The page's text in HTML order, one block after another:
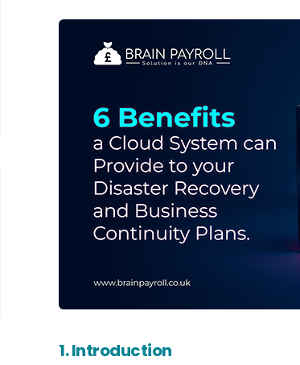
1. Introduction